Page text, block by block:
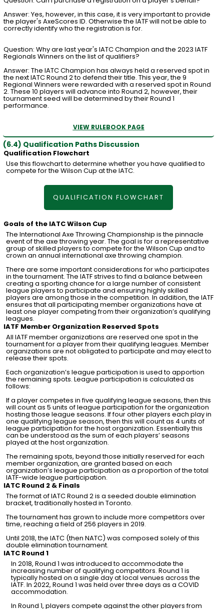
Answer: Yes, however, in this case, it is very important to provide
the player's AxeScores ID. Otherwise the IATF will not be able to
correctly identify who the registration is for.
Question: Why are last year's IATC Champion and the 2023 IATF
Regionals Winners on the list of qualifiers?
Answer: The IATC Champion has always held a reserved spot in
the next IATC Round 2 to defend their title. This year, the 9
Regional Winners were rewarded with a reserved spot in Round
2. These 10 players will advance into Round 2, however, their
tournament seed will be determined by their Round 1
performance.
VIEW RULEBOOK PAGE
(6.4) Qualification Paths Discussion
Qualification Flowchart
Use this flowchart to determine whether you have qualified to
compete for the Wilson Cup at the IATC.
QUALIFICATION FLOWCHART
Goals of the IATC Wilson Cup
The International Axe Throwing Championship is the pinnacle
event of the axe throwing year. The goal is for a representative
group of skilled players to compete for the Wilson Cup and to
crown an annual international axe throwing champion.
There are some important considerations for who participates
in the tournament. The IATF strives to find a balance between
creating a sporting chance for a large number of consistent
league players to participate and ensuring highly skilled
players are among those in the competition. In addition, the IATF
ensures that all participating member organizations have at
least one player competing from their organization’s qualifying
leagues.
IATF Member Organization Reserved Spots
All IATF member organizations are reserved one spot in the
tournament for a player from their qualifying leagues. Member
organizations are not obligated to participate and may elect to
release their spots.
Each organization’s league participation is used to apportion
the remaining spots. League participation is calculated as
follows:
If a player competes in five qualifying league seasons, then this
will count as 5 units of league participation for the organization
hosting those league seasons. If four other players each play in
one qualifying league season, then this will count as 4 units of
league participation for the host organization. Essentially this
can be understood as the sum of each players’ seasons
played at the host organization.
The remaining spots, beyond those initially reserved for each
member organization, are granted based on each
organization’s league participation as a proportion of the total
IATF-wide league participation.
IATC Round 2 & Finals
The format of IATC Round 2 is a seeded double elimination
bracket, traditionally hosted in Toronto.
The tournament has grown to include more competitors over
time, reaching a field of 256 players in 2019.
Until 2018, the IATC (then NATC) was composed solely of this
double elimination tournament.
IATC Round 1
In 2018, Round 1 was introduced to accommodate the
increasing number of qualifying competitors. Round 1 is
typically hosted on a single day at local venues across the
IATF. In 2022, Round 1 was held over three days as a COVID
accommodation.
In Round 1, players compete against the other players from